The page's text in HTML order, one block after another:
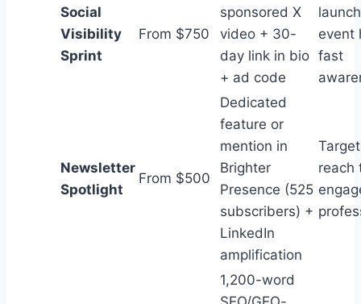
Social
Visibility
Sprint
From $750
sponsored X
video + 30-
day link in bio
+ ad code
event
fast
Newsletter
Spotlight
From $500
Dedicated
feature or
mention in
Brighter
Presence (525
subscribers) +
LinkedIn
amplification
reach
1,200-word